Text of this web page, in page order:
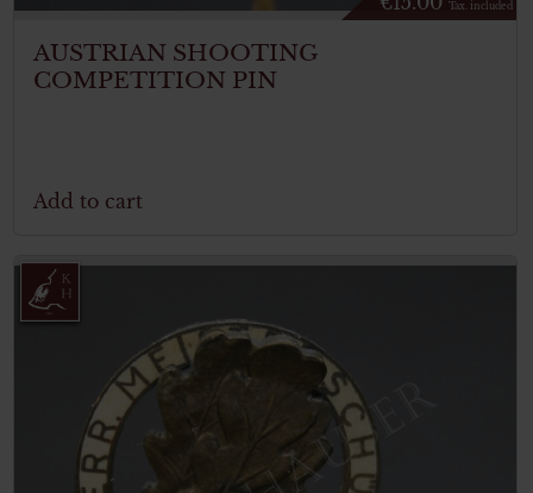
Tax. included
AUSTRIAN SHOOTING
COMPETITION PIN
Add to cart